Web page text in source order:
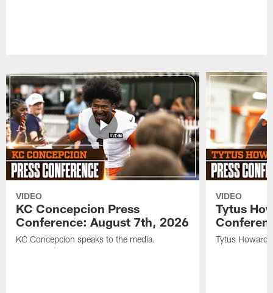
VIDEO
KC Concepcion Press
Conference: August 7th, 2026
KC Concepcion speaks to the media.
VIDEO
Tytus
Tytus Howard